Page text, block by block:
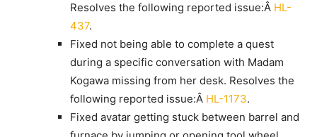
Resolves the following reported issue:Â HL-
437.
Fixed not being able to complete a quest
during a specific conversation with Madam
Kogawa missing from her desk. Resolves the
following reported issue:Â HL-1173.
Fixed avatar getting stuck between barrel and